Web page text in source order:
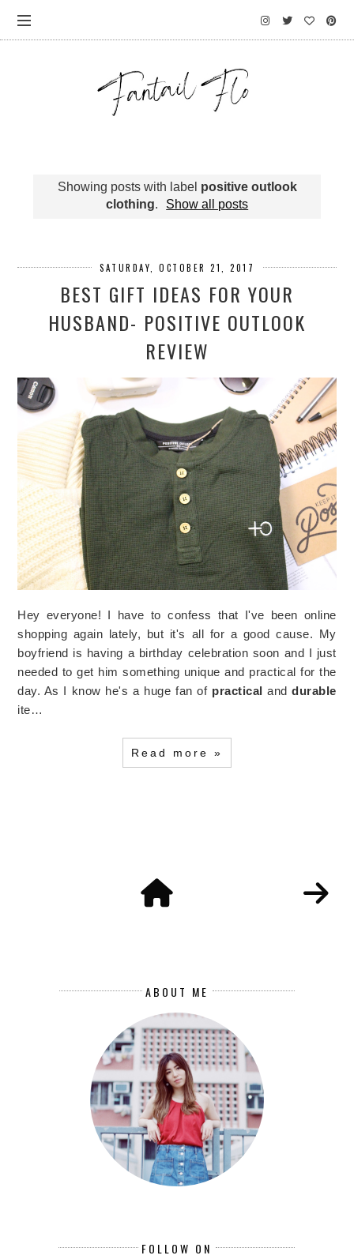
Showing posts with label positive outlook
clothing. Show all posts
SATURDAY, OCTOBER 21, 2017
BEST GIFT IDEAS FOR YOUR
HUSBAND- POSITIVE OUTLOOK
REVIEW
Hey everyone! I have to confess that I've been online
shopping again lately, but it's all for a good cause. My
boyfriend is having a birthday celebration soon and I just
needed to get him something unique and practical for the
day. As I know he's a huge fan of practical anddurable
ite…
Read more »
ABOUT ME
FOLLOW ON